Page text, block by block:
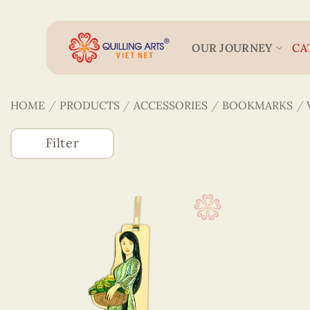
OUR JOURNEY
HOME / PRODUCTS / ACCESSORIES / BOOKMARKS /
Filter
3D Veneer Monuments
Colored Veneer Bookmarks